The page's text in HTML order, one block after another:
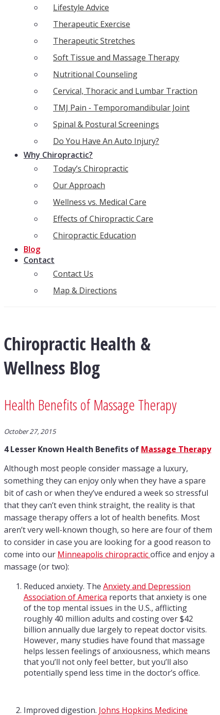
Lifestyle Advice
Therapeutic Exercise
Therapeutic Stretches
Soft Tissue and Massage Therapy
Nutritional Counseling
Cervical, Thoracic and Lumbar Traction
TMJ Pain - Temporomandibular Joint
Spinal & Postural Screenings
Do You Have An Auto Injury?
Why Chiropractic?
Today’s Chiropractic
Our Approach
Wellness vs. Medical Care
Effects of Chiropractic Care
Chiropractic Education
Blog
Contact
Contact Us
Map & Directions
Chiropractic Health &
Wellness Blog
Health Benefits of Massage Therapy
October 27, 2015
4 Lesser Known Health Benefits of Massage Therapy
Although most people consider massage a luxury,
something they can enjoy only when they have a spare
bit of cash or when they’ve endured a week so stressful
that they can’t even think straight, the reality is that
massage therapy offers a lot of health benefits. Most
aren’t very well-known though, so here are four of them
to consider in case you are looking for a good reason to
come into our Minneapolis chiropracticoffice and enjoy a
massage (or two):
Reduced anxiety. The Anxiety and Depression
Association of America reports that anxiety is one
of the top mental issues in the U.S., afflicting
roughly 40 million adults and costing over $42
billion annually due largely to repeat doctor visits.
However, many studies have found that massage
helps lessen feelings of anxiousness, which means
that you’ll not only feel better, but you’ll also
potentially spend less time in the doctor’s office.
Improved digestion. Johns Hopkins Medicine